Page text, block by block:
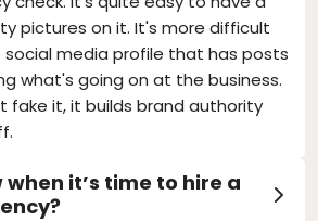
pictures on it. It's more difficult
media profile that has posts
what's going on at the business.
fake it, it builds brand authority
when it’s time to hire a